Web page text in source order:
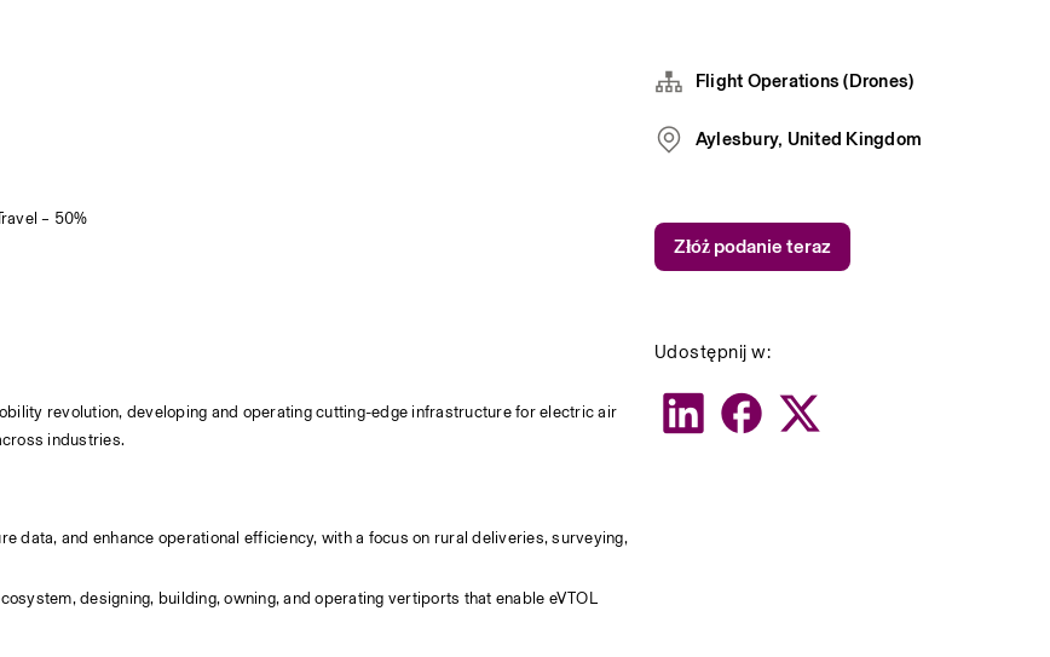
– 50%
revolution, developing and operating cutting-edge infrastructure for electric air
industries.
data, and enhance operational efficiency, with a focus on rural deliveries, surveying,
designing, building, owning, and operating vertiports that enable eVTOL
Flight Operations (Drones)
Aylesbury, United Kingdom
Udostępnij w:
Złóż podanie teraz